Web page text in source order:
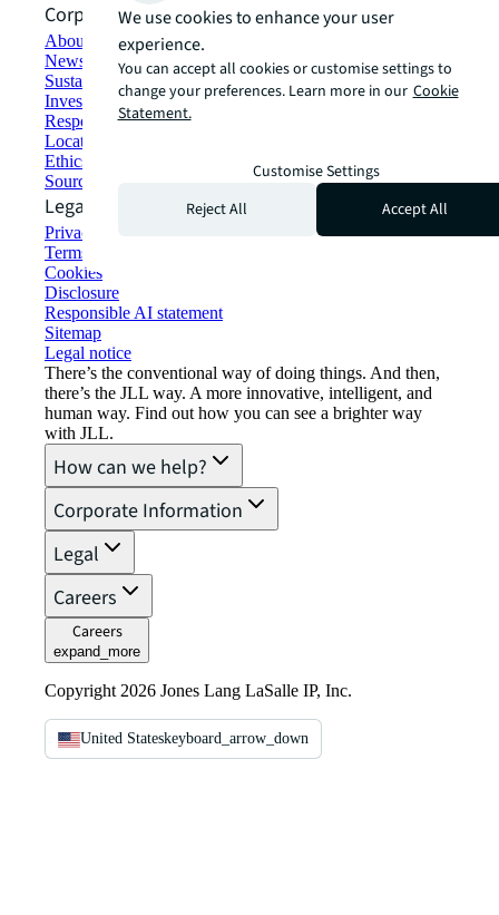
Corporate Information
About JLL
Newsroom
Sustainability at JLL
Investor relations
Responsible AI statement
Locations
Ethics everywhere
Sourcing and procurement
Legal
Privacy statement
Terms of use
Cookies
Disclosure
Responsible AI statement
Sitemap
Legal notice​
There’s the conventional way of doing things. And then,
there’s the JLL way. A more innovative, intelligent, and
human way. Find out how you can see a brighter way
with JLL.
How can we help?
Corporate Information
Legal
Careers
Careers
expand_more
Copyright 2026 Jones Lang LaSalle IP, Inc.
United Stateskeyboard_arrow_down
We use cookies to enhance your user
experience.
You can accept all cookies or customise settings to
change your preferences. Learn more in our Cookie
Statement.
Customise Settings
Reject All
Accept All